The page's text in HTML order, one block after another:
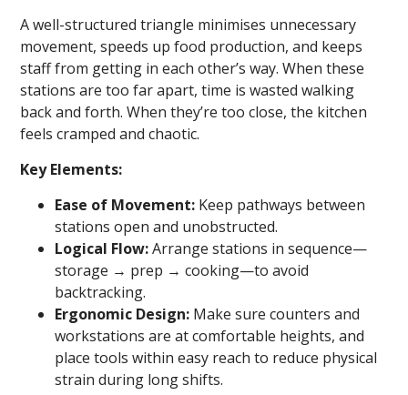
A well-structured triangle minimises unnecessary
movement, speeds up food production, and keeps
staff from getting in each other’s way. When these
stations are too far apart, time is wasted walking
back and forth. When they’re too close, the kitchen
feels cramped and chaotic.
Key Elements:
Ease of Movement: Keep pathways between
stations open and unobstructed.
Logical Flow:Arrange stations in sequence—
storage → prep → cooking—to avoid
backtracking.
Ergonomic Design: Make sure counters and
workstations are at comfortable heights, and
place tools within easy reach to reduce physical
strain during long shifts.